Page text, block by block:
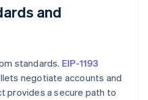
and
standards. EIP-1193
negotiate accounts and
provides a secure path to